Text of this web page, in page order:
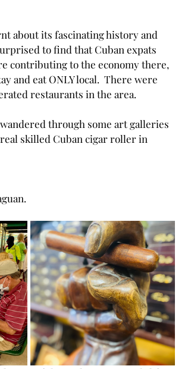
about its fascinating history and
to find that Cuban expats
contributing to the economy there,
and eat ONLY local.  There were
restaurants in the area.
through some art galleries
skilled Cuban cigar roller in